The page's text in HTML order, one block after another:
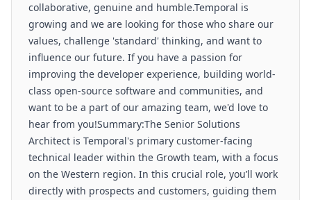
collaborative, genuine and humble.Temporal is
growing and we are looking for those who share our
values, challenge 'standard' thinking, and want to
influence our future. If you have a passion for
improving the developer experience, building world-
class open-source software and communities, and
want to be a part of our amazing team, we'd love to
hear from you!Summary:The Senior Solutions
Architect is Temporal's primary customer-facing
technical leader within the Growth team, with a focus
on the Western region. In this crucial role, you’ll work
directly with prospects and customers, guiding them